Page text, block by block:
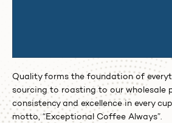
Quality forms the foundation of
sourcing to roasting to our wholesale
consistency and excellence in every
motto, “Exceptional Coffee Always”.